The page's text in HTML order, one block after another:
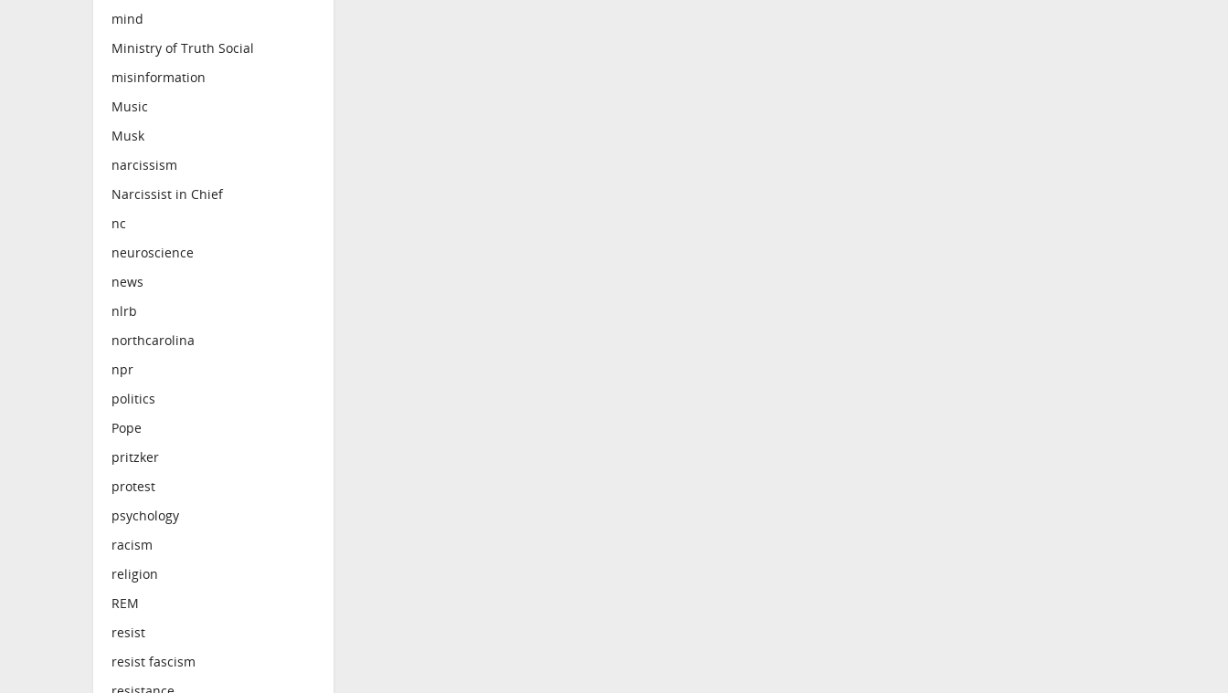
mind
Ministry of Truth Social
misinformation
Music
Musk
narcissism
Narcissist in Chief
nc
neuroscience
news
nlrb
northcarolina
npr
politics
Pope
pritzker
protest
psychology
racism
religion
REM
resist
resist fascism